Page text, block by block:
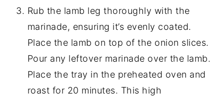
Rub the lamb leg thoroughly with the
marinade, ensuring it’s evenly coated.
Place the lamb on top of the onion slices.
Pour any leftover marinade over the lamb.
Place the tray in the preheated oven and
roast for 20 minutes. This high